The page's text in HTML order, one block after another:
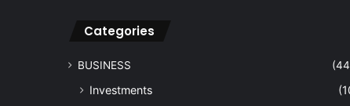
Categories
BUSINESS
Investments